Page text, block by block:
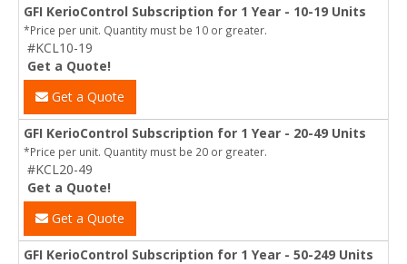
GFI KerioControl Subscription for 1 Year - 10-19 Units
*Price per unit. Quantity must be 10 or greater.
#KCL10-19
Get a Quote!
Get a Quote
GFI KerioControl Subscription for 1 Year - 20-49 Units
*Price per unit. Quantity must be 20 or greater.
#KCL20-49
Get a Quote!
Get a Quote
GFI KerioControl Subscription for 1 Year - 50-249 Units